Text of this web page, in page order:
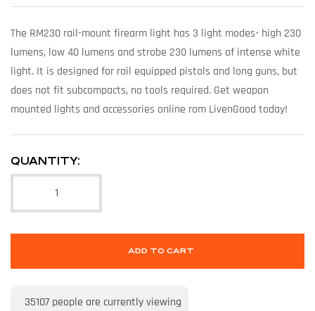
The RM230 rail-mount firearm light has 3 light modes- high 230
lumens, low 40 lumens and strobe 230 lumens of intense white
light. It is designed for rail equipped pistols and long guns, but
does not fit subcompacts, no tools required. Get weapon
mounted lights and accessories online rom LivenGood today!
QUANTITY:
ADD TO CART
35107 people are currently viewing